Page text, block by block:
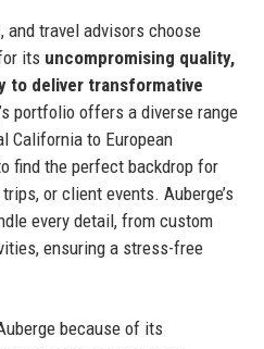
and travel advisors choose
its uncompromising quality,
to deliver transformative
portfolio offers a diverse range
California to European
find the perfect backdrop for
or client events. Auberge’s
every detail, from custom
ensuring a stress-free
because of its